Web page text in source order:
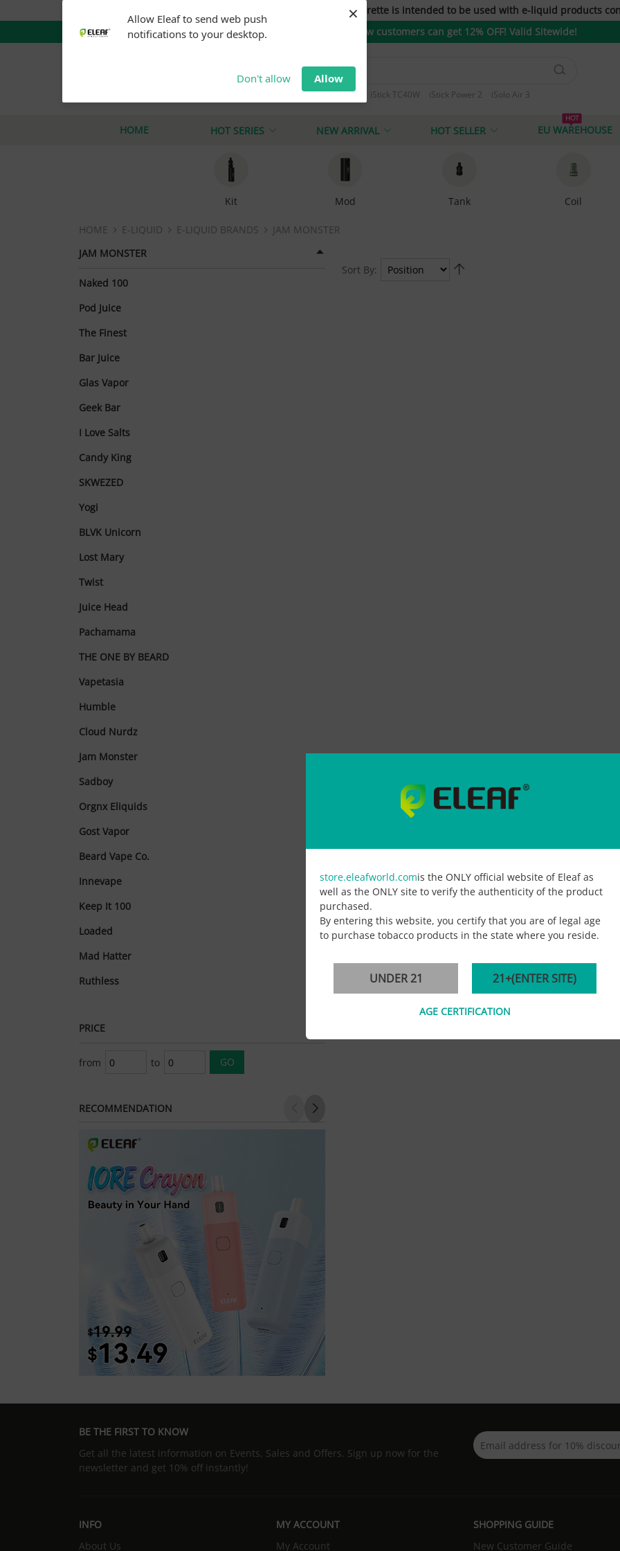
Allow Eleaf to send web push
notifications to your desktop.
Don't allow Allow
×
Warning: Our products are restricted to adults 21+ only. E-cigarette is intended to be used with e-liquid products
New customers can get 12% OFF! Valid Sitewide!
Mini iStick 10W iStick TC40W iStick Power 2
iSolo Air 3
HOME HOT SERIES NEW ARRIVAL HOT SELLER EU WAREHOUSE
HOT
Kit Mod Tank Coil
HOME E-LIQUID E-LIQUID BRANDS
JAM MONSTER
JAM MONSTER
Naked 100
Pod Juice
The Finest
Bar Juice
Glas Vapor
Geek Bar
I Love Salts
Candy King
SKWEZED
Yogi
BLVK Unicorn
Lost Mary
Twist
Juice Head
Pachamama
THE ONE BY BEARD
Vapetasia
Humble
Cloud Nurdz
Jam Monster
Sadboy
Orgnx Eliquids
Gost Vapor
Beard Vape Co.
Innevape
Keep It 100
Loaded
Mad Hatter
Ruthless
PRICE
from to
RECOMMENDATION
Sort By:
BE THE FIRST TO KNOW
Get all the latest information on Events, Sales and Offers. Sign up now for the
newsletter and get 10% off instantly!
INFO
About Us
MY ACCOUNT
My Account
SHOPPING GUIDE
New Customer Guide
store.eleafworld.comis the ONLY official website of Eleaf as
well as the ONLY site to verify the authenticity of the product
purchased.
By entering this website, you certify that you are of legal age
to purchase tobacco products in the state where you reside.
UNDER 21 21+(ENTER SITE)
AGE CERTIFICATION